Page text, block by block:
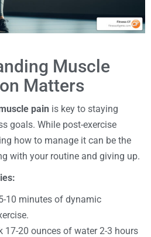
Muscle
Matters
pain is key to staying
goals. While post-exercise
how to manage it can be the
with your routine and giving up.
10 minutes of dynamic
17-20 ounces of water 2-3 hours